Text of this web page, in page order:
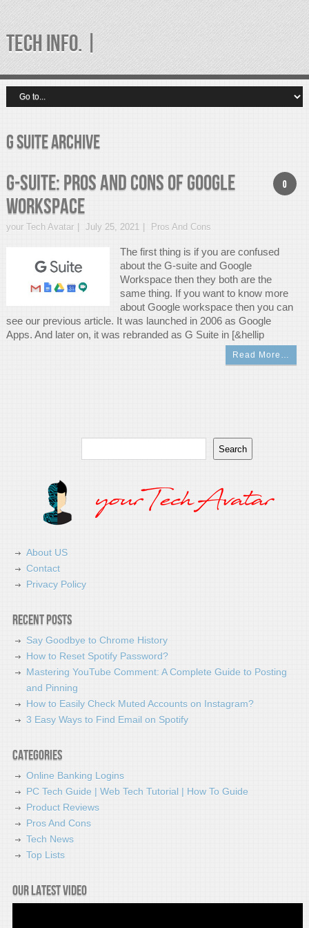
TECH INFO. |
g suite Archive
0
G-suite: Pros And Cons of Google
Workspace
your Tech Avatar July 25, 2021 Pros And Cons
The first thing is if you are confused
about the G-suite and Google
Workspace then they both are the
same thing. If you want to know more
about Google workspace then you can
see our previous article. It was launched in 2006 as Google
Apps. And later on, it was rebranded as G Suite in [&hellip
Read More…
Search
About US
Contact
Privacy Policy
Recent Posts
Say Goodbye to Chrome History
How to Reset Spotify Password?
Mastering YouTube Comment: A Complete Guide to Posting
and Pinning
How to Easily Check Muted Accounts on Instagram?
3 Easy Ways to Find Email on Spotify
Categories
Online Banking Logins
PC Tech Guide | Web Tech Tutorial | How To Guide
Product Reviews
Pros And Cons
Tech News
Top Lists
Our latest video